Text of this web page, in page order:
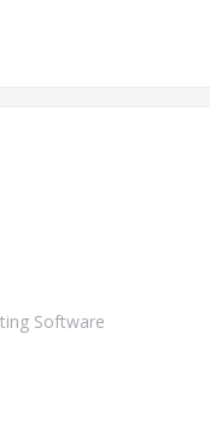
Software